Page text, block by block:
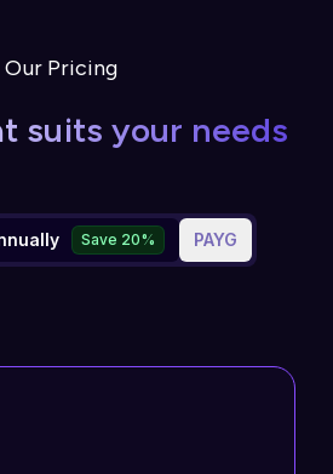
Our Pricing
suits your needs
Save 20% PAYG